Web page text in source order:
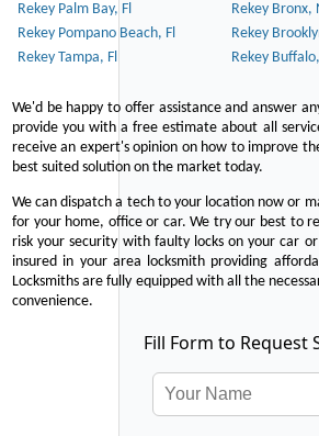
Rekey Palm Bay, Fl
Rekey Bronx,
Rekey Pompano Beach, Fl
Rekey
Rekey Tampa, Fl
Rekey
We'd be happy to offer assistance and answer
provide you with a free estimate about all
receive an expert's opinion on how to improve
best suited solution on the market today.
We can dispatch a tech to your location now or
for your home, office or car. We try our best to
risk your security with faulty locks on your car
insured in your area locksmith providing
Locksmiths are fully equipped with all the
convenience.
Fill Form to Request